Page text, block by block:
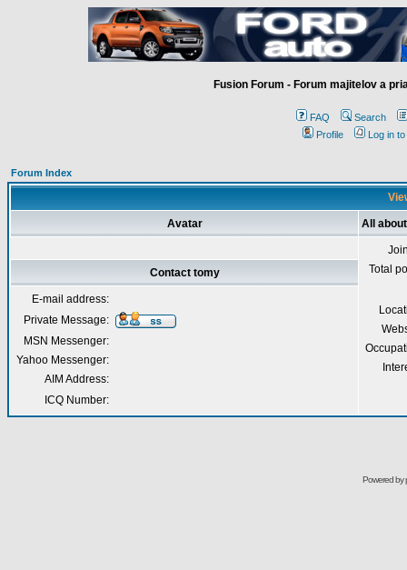
Fusion Forum - Forum majitelov a
FAQ
Search
Profile
Log in
Forum Index
Avatar All
Total
Contact tomy
E-mail address:
Private Message:
MSN Messenger:
Yahoo Messenger:
AIM Address:
ICQ Number:
Powered by